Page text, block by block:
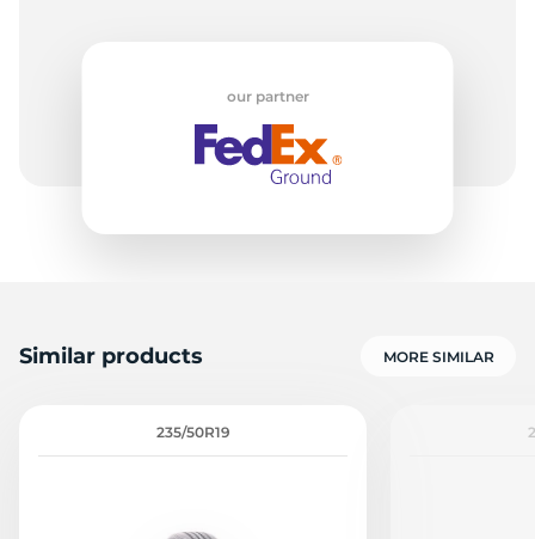
our partner
Similar products MORE SIMILAR
235/50R19